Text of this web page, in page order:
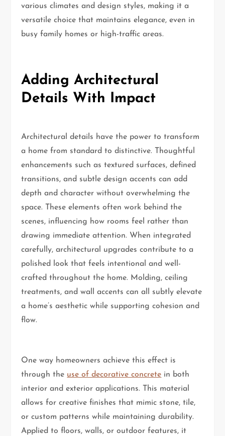
various climates and design styles, making it a
versatile choice that maintains elegance, even in
busy family homes or high-traffic areas.
Adding Architectural
Details With Impact
Architectural details have the power to transform
a home from standard to distinctive. Thoughtful
enhancements such as textured surfaces, defined
transitions, and subtle design accents can add
depth and character without overwhelming the
space. These elements often work behind the
scenes, influencing how rooms feel rather than
drawing immediate attention. When integrated
carefully, architectural upgrades contribute to a
polished look that feels intentional and well-
crafted throughout the home. Molding, ceiling
treatments, and wall accents can all subtly elevate
a home’s aesthetic while supporting cohesion and
flow.
One way homeowners achieve this effect is
through the use of decorative concrete in both
interior and exterior applications. This material
allows for creative finishes that mimic stone, tile,
or custom patterns while maintaining durability.
Applied to floors, walls, or outdoor features, it